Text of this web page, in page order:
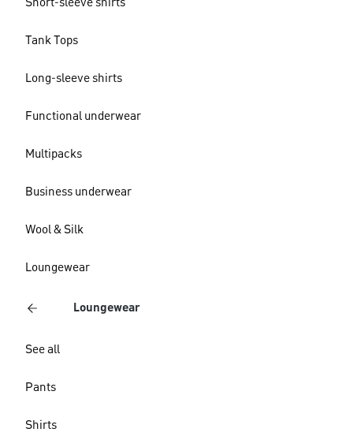
Short-sleeve shirts
Tank Tops
Long-sleeve shirts
Functional underwear
Multipacks
Business underwear
Wool & Silk
Loungewear
Loungewear
See all
Pants
Shirts